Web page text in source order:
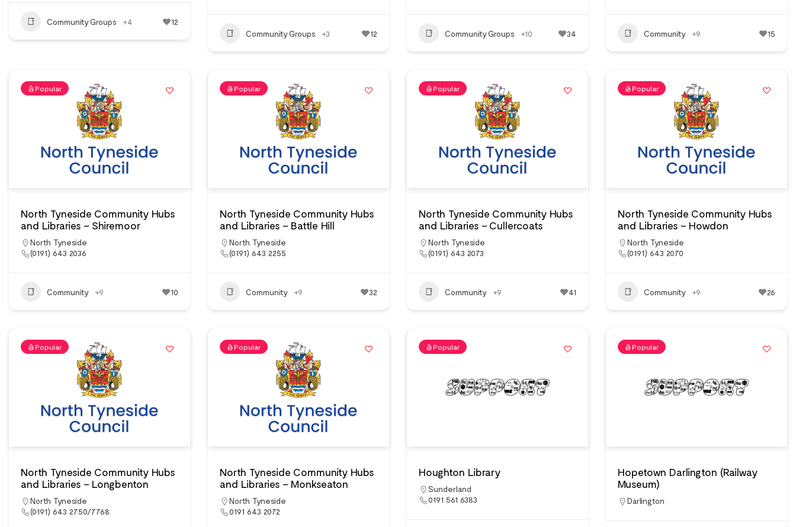
Community Groups +4 12
Community Groups +3 12 Community Groups +10 34 Community +9 15
Popular
North Tyneside Community Hubs
and Libraries – Shiremoor
North Tyneside
(0191) 643 2036
Community +9 10
Popular
North Tyneside Community Hubs
and Libraries – Battle Hill
North Tyneside
(0191) 643 2255
Community +9 32
Popular
North Tyneside Community Hubs
and Libraries – Cullercoats
North Tyneside
(0191) 643 2073
Community +9 41
Popular
North Tyneside Community Hubs
and Libraries – Howdon
North Tyneside
(0191) 643 2070
Community +9 26
Popular
North Tyneside Community Hubs
and Libraries – Longbenton
North Tyneside
(0191) 643 2750/7768
Popular
North Tyneside Community Hubs
and Libraries – Monkseaton
North Tyneside
0191 643 2072
Popular
Houghton Library
Sunderland
0191 561 6383
Popular
Hopetown Darlington (Railway
Museum)
Darlington